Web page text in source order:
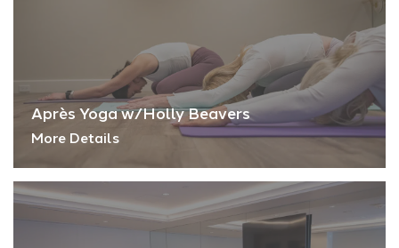
Après Yoga w/Holly Beavers
More Details